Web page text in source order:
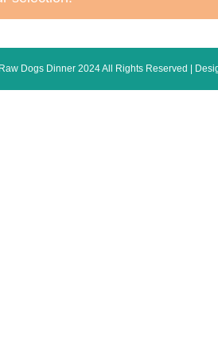
Dogs Dinner 2024 All Rights Reserved |